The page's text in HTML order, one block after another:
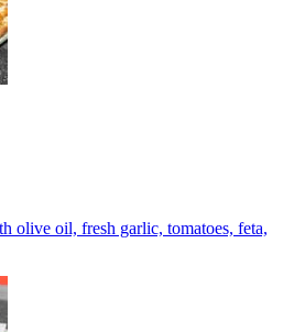
olive oil, fresh garlic, tomatoes, feta,